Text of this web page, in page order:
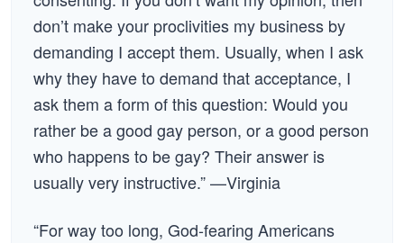
don’t make your proclivities my business by
demanding I accept them. Usually, when I ask
why they have to demand that acceptance, I
ask them a form of this question: Would you
rather be a good gay person, or a good person
who happens to be gay? Their answer is
usually very instructive.” —Virginia
“For way too long, God-fearing Americans